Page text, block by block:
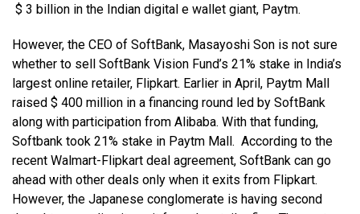
$ 3 billion in the Indian digital e wallet giant, Paytm.
However, the CEO of SoftBank, Masayoshi Son is not sure
whether to sell SoftBank Vision Fund’s 21% stake in India’s
largest online retailer, Flipkart. Earlier in April, Paytm Mall
raised $ 400 million in a financing round led by SoftBank
along with participation from Alibaba. With that funding,
Softbank took 21% stake in Paytm Mall. According to the
recent Walmart-Flipkart deal agreement, SoftBank can go
ahead with other deals only when it exits from Flipkart.
However, the Japanese conglomerate is having second